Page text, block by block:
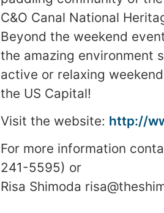
C&O Canal National
Beyond the weekend
the amazing environment
active or relaxing
the US Capital!
Visit the website: http://
For more information
241-5595) or
Risa Shimoda